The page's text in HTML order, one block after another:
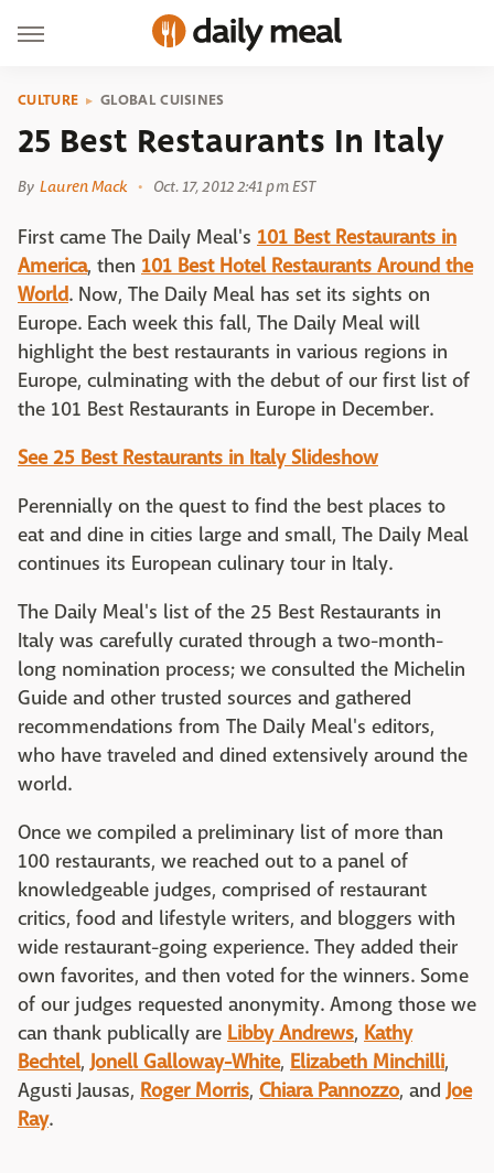
CULTURE GLOBAL CUISINES
25 Best Restaurants In Italy
By Lauren Mack Oct. 17, 2012 2:41 pm EST
First came The Daily Meal's 101 Best Restaurants in
America, then 101 Best Hotel Restaurants Around the
World. Now, The Daily Meal has set its sights on
Europe. Each week this fall, The Daily Meal will
highlight the best restaurants in various regions in
Europe, culminating with the debut of our first list of
the 101 Best Restaurants in Europe in December.
See 25 Best Restaurants in Italy Slideshow
Perennially on the quest to find the best places to
eat and dine in cities large and small, The Daily Meal
continues its European culinary tour in Italy.
The Daily Meal's list of the 25 Best Restaurants in
Italy was carefully curated through a two-month-
long nomination process; we consulted the Michelin
Guide and other trusted sources and gathered
recommendations from The Daily Meal's editors,
who have traveled and dined extensively around the
world.
Once we compiled a preliminary list of more than
100 restaurants, we reached out to a panel of
knowledgeable judges, comprised of restaurant
critics, food and lifestyle writers, and bloggers with
wide restaurant-going experience. They added their
own favorites, and then voted for the winners. Some
of our judges requested anonymity. Among those we
can thank publically are Libby Andrews, Kathy
Bechtel,Jonell Galloway-White, Elizabeth Minchilli,
Agusti Jausas, Roger Morris, Chiara Pannozzo, andJoe
Ray.